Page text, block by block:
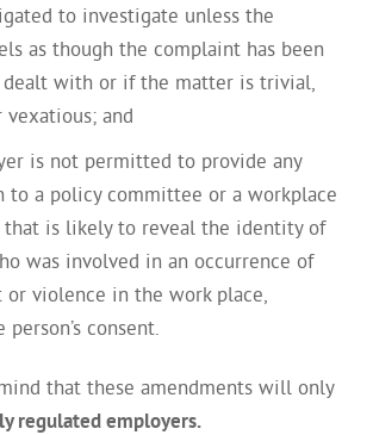
to investigate unless the
as though the complaint has been
dealt with or if the matter is trivial,
and
is not permitted to provide any
to a policy committee or a workplace
is likely to reveal the identity of
was involved in an occurrence of
or violence in the work place,
consent.
that these amendments will only
regulated employers.